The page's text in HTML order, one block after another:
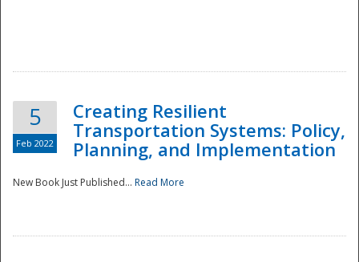
5
Feb 2022
Creating Resilient
Transportation Systems: Policy,
Planning, and Implementation
New Book Just Published... Read More